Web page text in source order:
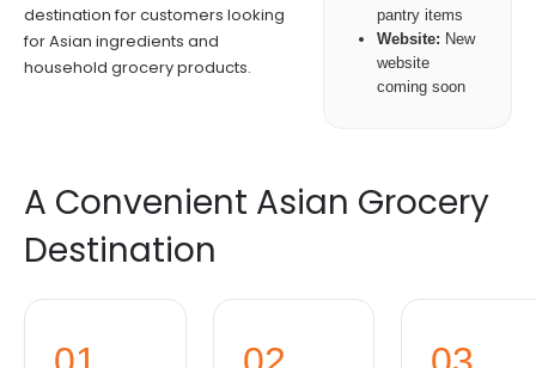
destination for customers looking
for Asian ingredients and
household grocery products.
pantry items
Website: New
website
coming soon
A Convenient Asian Grocery
Destination